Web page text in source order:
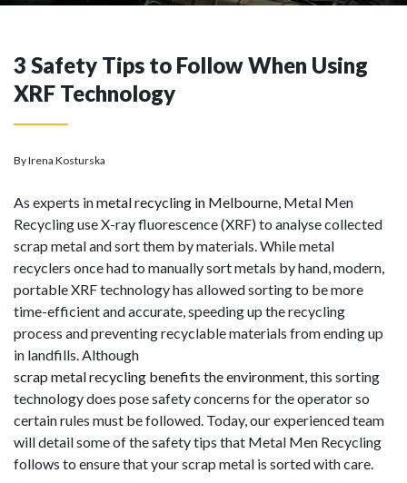
3 Safety Tips to Follow When Using
XRF Technology
By Irena Kosturska
As experts inmetal recycling in Melbourne, Metal Men
Recycling use X-ray fluorescence (XRF) to analyse collected
scrap metal and sort them by materials. While metal
recyclers once had to manually sort metals by hand, modern,
portable XRF technology has allowed sorting to be more
time-efficient and accurate, speeding up the recycling
process and preventing recyclable materials from ending up
in landfills. Although
scrap metal recycling benefits the environment, this sorting
technology does pose safety concerns for the operator so
certain rules must be followed. Today, our experienced team
will detail some of the safety tips that Metal Men Recycling
follows to ensure that your scrap metal is sorted with care.